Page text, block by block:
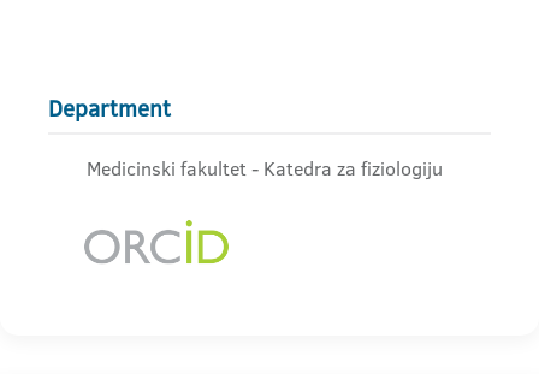
Department
Medicinski fakultet - Katedra za fiziologiju